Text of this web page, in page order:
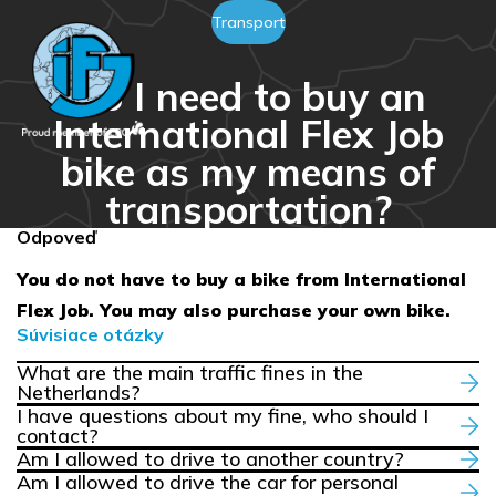
Transport
Do I need to buy an
International Flex Job
bike as my means of
transportation?
Odpoveď
You do not have to buy a bike from International
Flex Job. You may also purchase your own bike.
Súvisiace otázky
What are the main traffic fines in the
Netherlands?
I have questions about my fine, who should I
contact?
Am I allowed to drive to another country?
Am I allowed to drive the car for personal